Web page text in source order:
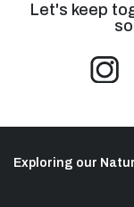
Let's keep
Exploring our